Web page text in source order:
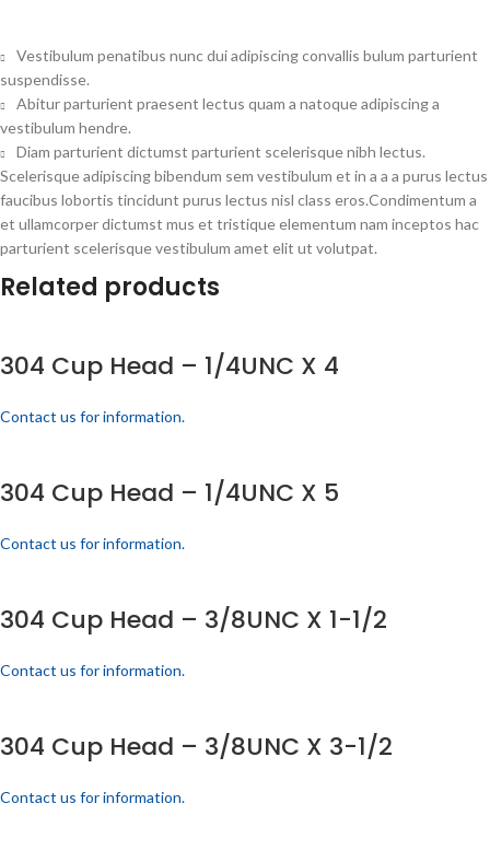
Vestibulum penatibus nunc dui adipiscing convallis bulum parturient
suspendisse.
Abitur parturient praesent lectus quam a natoque adipiscing a
vestibulum hendre.
Diam parturient dictumst parturient scelerisque nibh lectus.
Scelerisque adipiscing bibendum sem vestibulum et in a a a purus lectus
faucibus lobortis tincidunt purus lectus nisl class eros.Condimentum a
et ullamcorper dictumst mus et tristique elementum nam inceptos hac
parturient scelerisque vestibulum amet elit ut volutpat.
Related products
304 Cup Head – 1/4UNC X 4
Contact us for information.
304 Cup Head – 1/4UNC X 5
Contact us for information.
304 Cup Head – 3/8UNC X 1-1/2
Contact us for information.
304 Cup Head – 3/8UNC X 3-1/2
Contact us for information.